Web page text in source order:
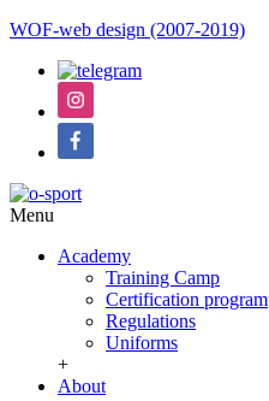
WOF-web design (2007-2019)
Menu
Academy
Training Camp
Certification program
Regulations
Uniforms
+
About